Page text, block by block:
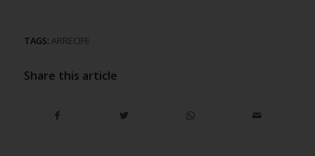
TAGS: ARRECIFE
Share this article